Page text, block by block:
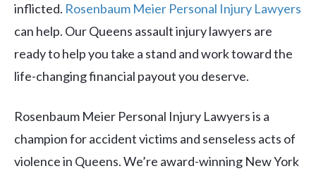
inflicted. Rosenbaum Meier Personal Injury Lawyers
can help. Our Queens assault injury lawyers are
ready to help you take a stand and work toward the
life-changing financial payout you deserve.
Rosenbaum Meier Personal Injury Lawyers is a
champion for accident victims and senseless acts of
violence in Queens. We’re award-winning New York